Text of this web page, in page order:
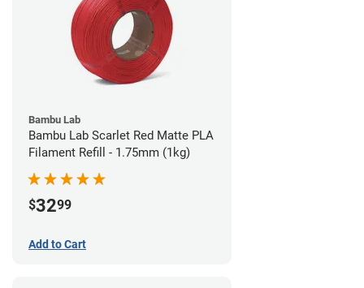
Bambu Lab
Bambu Lab Scarlet Red Matte PLA
Filament Refill - 1.75mm (1kg)
$3299
Add to Cart